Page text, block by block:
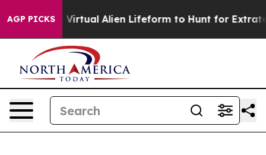
AGP PICKSa Virtual Alien Lifeform to Hunt for